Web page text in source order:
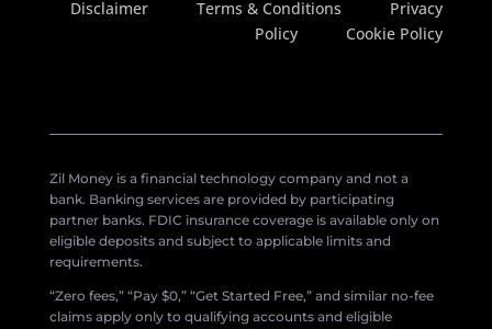
Disclaimer Terms & Conditions
Privacy
Policy
Cookie Policy
Zil Money is a financial technology company and not a
bank. Banking services are provided by participating
partner banks. FDIC insurance coverage is available only on
eligible deposits and subject to applicable limits and
requirements.
“Zero fees,” “Pay $0,” “Get Started Free,” and similar no-fee
claims apply only to qualifying accounts and eligible